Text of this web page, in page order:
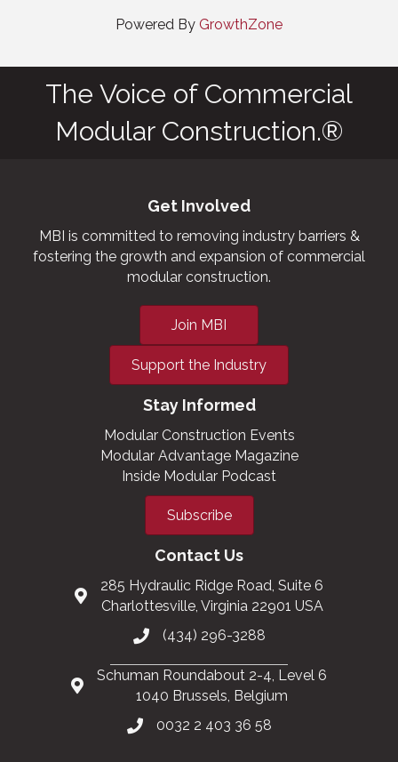
Powered By GrowthZone
The Voice of Commercial
Modular Construction.®
Get Involved
MBI is committed to removing industry barriers &
fostering the growth and expansion of commercial
modular construction.
Join MBI
Support the Industry
Stay Informed
Modular Construction Events
Modular Advantage Magazine
Inside Modular Podcast
Subscribe
Contact Us
285 Hydraulic Ridge Road, Suite 6
Charlottesville, Virginia 22901 USA
(434) 296-3288
Schuman Roundabout 2-4, Level 6
1040 Brussels, Belgium
0032 2 403 36 58